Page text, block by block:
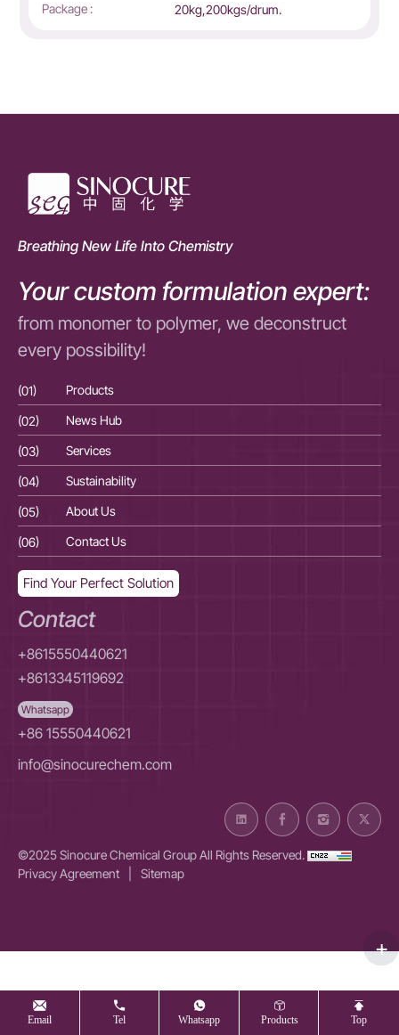
Package :
20kg,200kgs/drum.
Email Tel Whatsapp Products Top
Breathing New Life Into Chemistry
Your custom formulation expert:
from monomer to polymer, we deconstruct
every possibility!
(01) Products
(02)
News Hub
(03)
Services
(04)
Sustainability
(05)
About Us
(06)
Contact Us
Find Your Perfect Solution
Contact
+8615550440621
+8613345119692
Whatsapp
+86 15550440621
info@sinocurechem.com
©2025 Sinocure Chemical Group All Rights Reserved.
Privacy Agreement
Sitemap